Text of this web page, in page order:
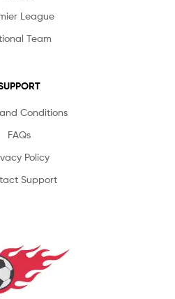
League
Team
Conditions
FAQs
Policy
Support